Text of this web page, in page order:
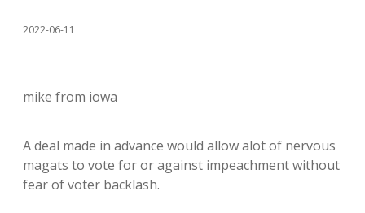
2022-06-11
mike from iowa
A deal made in advance would allow alot of nervous
magats to vote for or against impeachment without
fear of voter backlash.